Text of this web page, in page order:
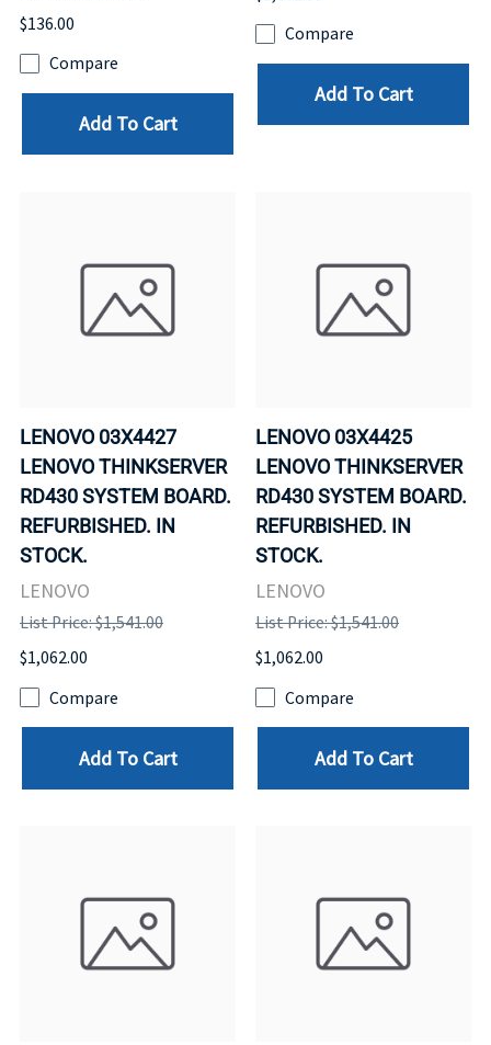
$136.00
Compare
Add To Cart
Compare
Add To Cart
LENOVO 03X4427
LENOVO THINKSERVER
RD430 SYSTEM BOARD.
REFURBISHED. IN
STOCK.
LENOVO
List Price: $1,541.00
$1,062.00
Compare
Add To Cart
LENOVO 03X4425
LENOVO THINKSERVER
RD430 SYSTEM BOARD.
REFURBISHED. IN
STOCK.
LENOVO
List Price: $1,541.00
$1,062.00
Compare
Add To Cart